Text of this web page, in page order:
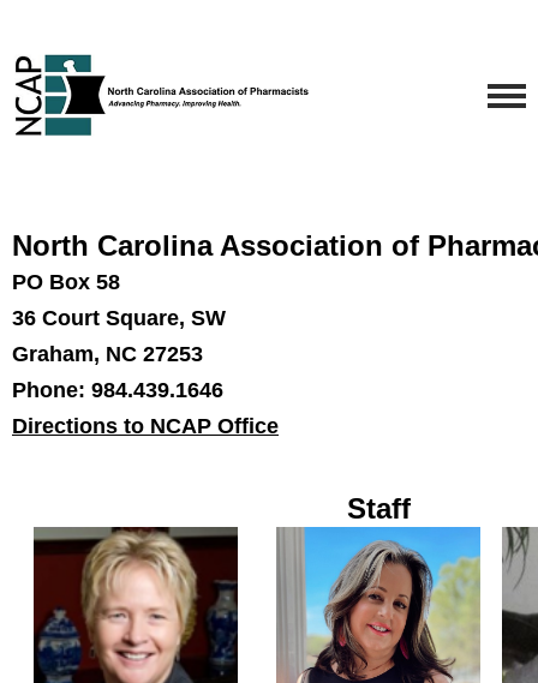
North Carolina Association of
PO Box 58
36 Court Square, SW
Graham, NC 27253
Phone: 984.439.1646
Directions to NCAP Office
Staff